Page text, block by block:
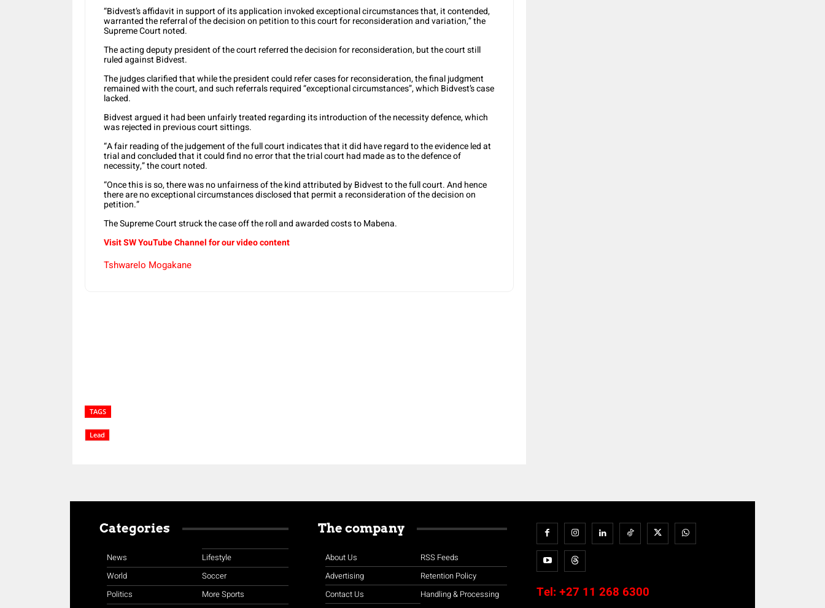
“Bidvest’s affidavit in support of its application invoked exceptional circumstances that, it contended,
warranted the referral of the decision on petition to this court for reconsideration and variation,” the
Supreme Court noted.
The acting deputy president of the court referred the decision for reconsideration, but the court still
ruled against Bidvest.
The judges clarified that while the president could refer cases for reconsideration, the final judgment
remained with the court, and such referrals required “exceptional circumstances”, which Bidvest’s case
lacked.
Bidvest argued it had been unfairly treated regarding its introduction of the necessity defence, which
was rejected in previous court sittings.
“A fair reading of the judgement of the full court indicates that it did have regard to the evidence led at
trial and concluded that it could find no error that the trial court had made as to the defence of
necessity,” the court noted.
“Once this is so, there was no unfairness of the kind attributed by Bidvest to the full court. And hence
there are no exceptional circumstances disclosed that permit a reconsideration of the decision on
petition.”
The Supreme Court struck the case off the roll and awarded costs to Mabena.
Visit SW YouTube Channel for our video content
Tshwarelo Mogakane
TAGS
Lead
Categories
News
World
Politics
Lifestyle
Soccer
More Sports
The company
About Us
Advertising
Contact Us
RSS Feeds
Retention Policy
Handling & Processing
Tel: +27 11 268 6300